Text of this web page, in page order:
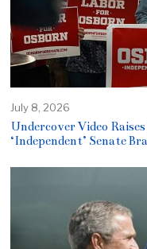
July 8, 2026
Undercover Video
‘Independent’ Senate